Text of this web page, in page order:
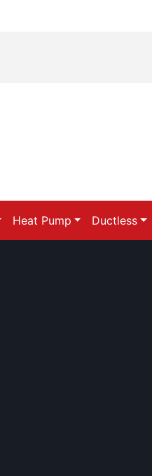
Heat Pump Ductless